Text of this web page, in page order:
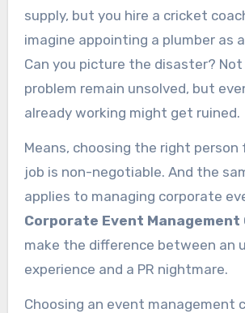
supply, but you hire a cricket
imagine appointing a plumber as
Can you picture the disaster?
problem remain unsolved, but
already working might get ruined.
Means, choosing the right
job is non-negotiable. And the
applies to managing corporate
Corporate Event Management
make the difference between an
experience and a PR nightmare.
Choosing an event management